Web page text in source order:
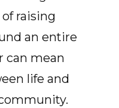
raising
an entire
can mean
life and